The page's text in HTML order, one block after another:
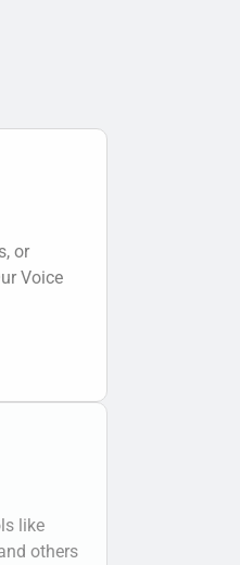
or
Voice
like
others